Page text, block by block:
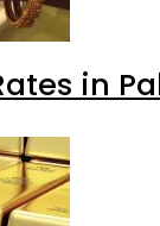
in